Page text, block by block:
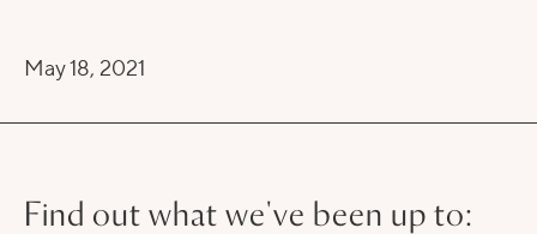
May 18, 2021
Find out what we've been up to: